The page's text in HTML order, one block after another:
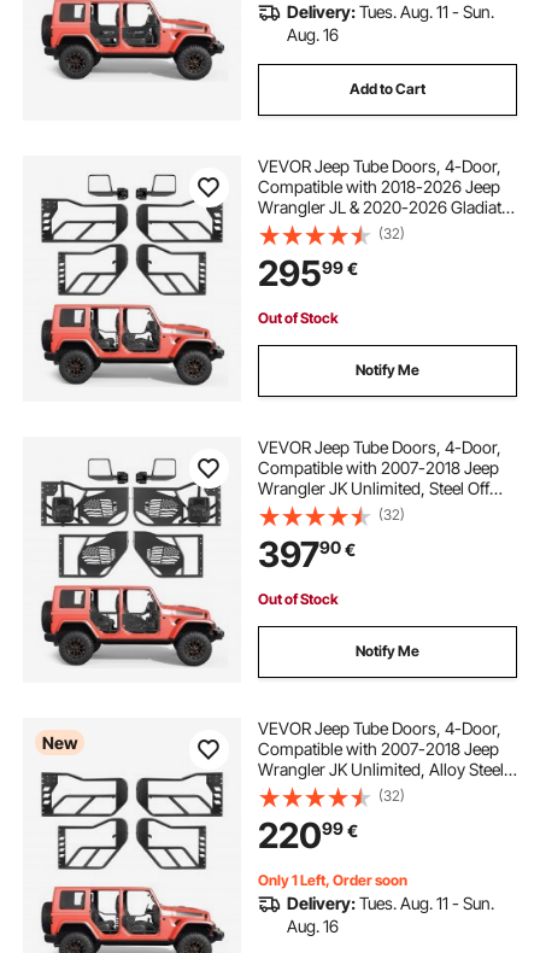
Delivery:Tues. Aug. 11 - Sun.
Aug. 16
Add to Cart
VEVOR Jeep Tube Doors, 4-Door,
Compatible with 2018-2026 Jeep
Wrangler JL & 2020-2026 Gladiator
JT, Steel Off Road Front & Rear
Tubular Half Doors with DOT
Certified Side View Mirrors and
Rubber Pads
(32)
29599€
Out of Stock
Notify Me
VEVOR Jeep Tube Doors, 4-Door,
Compatible with 2007-2018 Jeep
Wrangler JK Unlimited, Steel Off
Road Front & Rear Tubular Half
Doors with DOT Certified Side View
Mirrors, Storage Bag and Rubber
Pads
(32)
39790€
Out of Stock
Notify Me
New
VEVOR Jeep Tube Doors, 4-Door,
Compatible with 2007-2018 Jeep
Wrangler JK Unlimited, Alloy Steel
Off Road Front & Rear Tubular Half
Doors with Storage Bag, Rubber
Pads, Heavy-Duty Hinges and OE
Latch
(32)
22099€
Only 1 Left, Order soon
Delivery:Tues. Aug. 11 - Sun.
Aug. 16